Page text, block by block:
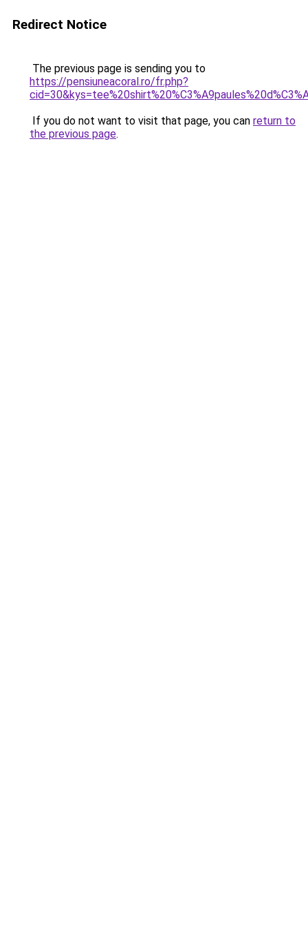
Redirect Notice
The previous page is sending you to
https://pensiuneacoral.ro/fr.php?
If you do not want to visit that page, you can return to
the previous page.